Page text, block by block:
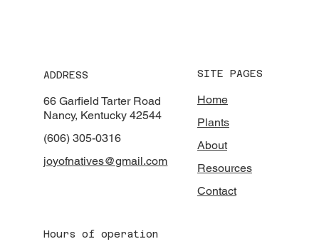
ADDRESS
66 Garfield Tarter Road
Nancy, Kentucky 42544
(606) 305-0316
joyofnatives@gmail.com
SITE PAGES
Home
Plants
About
Resources
Contact
Hours of operation